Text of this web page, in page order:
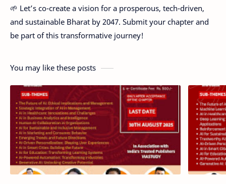
🌱 Let’s co-create a vision for a prosperous, tech-driven,
and sustainable Bharat by 2047. Submit your chapter and
be part of this transformative journey!
You may like these posts